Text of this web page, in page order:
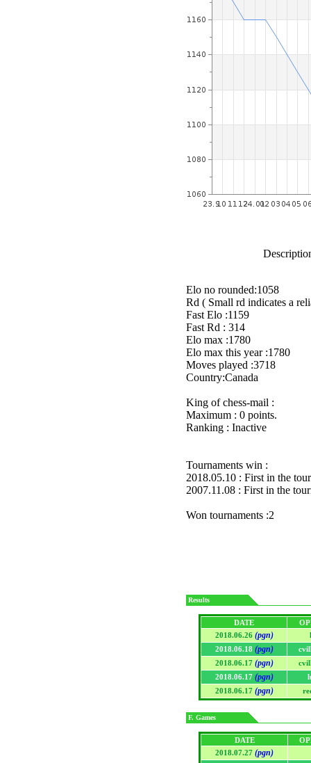
Elo no rounded:1058
Rd ( Small rd indicates a
Fast Elo :1159
Fast Rd : 314
Elo max :1780
Elo max this year :1780
Moves played :3718
Country:Canada
King of chess-mail :
Maximum : 0 points.
Ranking : Inactive
Tournaments win :
2018.05.10 : First in the
2007.11.08 : First in the
Won tournaments :2
Results
DATE
2018.06.26 (pgn)
2018.06.18 (pgn)
2018.06.17 (pgn)
2018.06.17 (pgn)
2018.06.17 (pgn)
F. Games
DATE
2018.07.27 (pgn)